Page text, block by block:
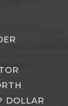
DOLLAR